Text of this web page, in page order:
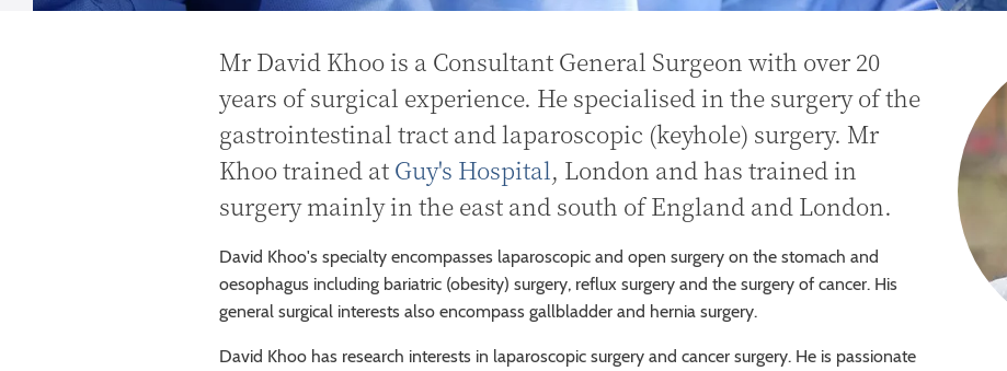
Mr David Khoo is a Consultant General Surgeon with over 20
years of surgical experience. He specialised in the surgery of the
gastrointestinal tract and laparoscopic (keyhole) surgery. Mr
Khoo trained at Guy's Hospital, London and has trained in
surgery mainly in the east and south of England and London.
David Khoo's specialty encompasses laparoscopic and open surgery on the stomach and
oesophagus including bariatric (obesity) surgery, reflux surgery and the surgery of cancer. His
general surgical interests also encompass gallbladder and hernia surgery.
David Khoo has research interests in laparoscopic surgery and cancer surgery. He is passionate